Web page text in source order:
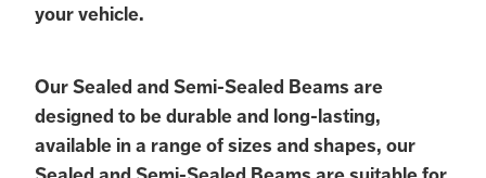
your vehicle.
Our Sealed and Semi-Sealed Beams are
designed to be durable and long-lasting,
available in a range of sizes and shapes, our